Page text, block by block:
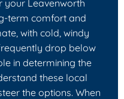
your Leavenworth
term comfort and
with cold, windy
drop below
in determining the
these local
the options. When